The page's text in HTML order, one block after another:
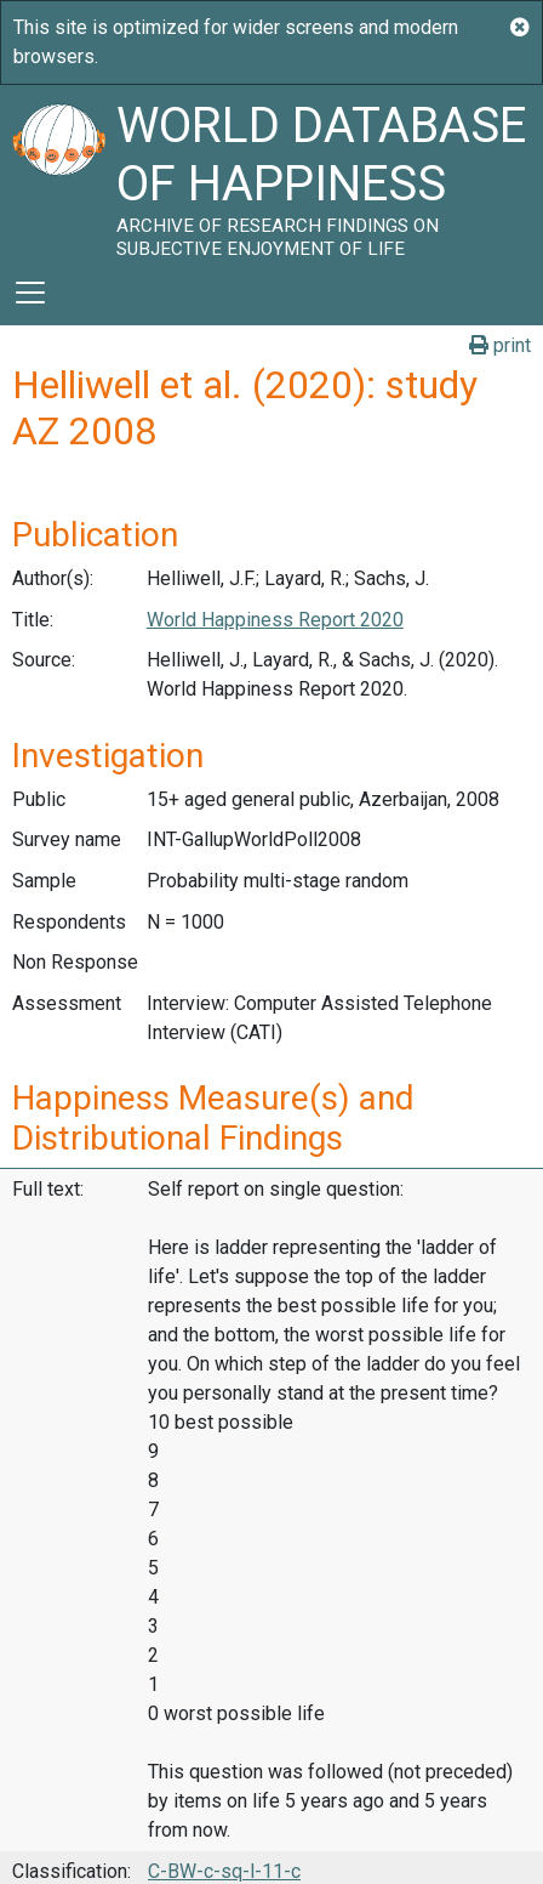
WORLD DATABASE
OF HAPPINESS
ARCHIVE OF RESEARCH FINDINGS ON
SUBJECTIVE ENJOYMENT OF LIFE
print
Helliwell et al. (2020): study
AZ 2008
Publication
Author(s):
Helliwell, J.F.; Layard, R.; Sachs, J.
Title:
World Happiness Report 2020
Source:
Helliwell, J., Layard, R., & Sachs, J. (2020).
World Happiness Report 2020.
Investigation
Public
15+ aged general public, Azerbaijan, 2008
Survey name
INT-GallupWorldPoll2008
Sample
Probability multi-stage random
Respondents
N = 1000
Non Response
Assessment
Interview: Computer Assisted Telephone
Interview (CATI)
Happiness Measure(s) and
Distributional Findings
Full text: Self report on single question:
Here is ladder representing the 'ladder of
life'. Let's suppose the top of the ladder
represents the best possible life for you;
and the bottom, the worst possible life for
you. On which step of the ladder do you feel
you personally stand at the present time?
10 best possible
9
8
7
6
5
4
3
2
1
0 worst possible life
This question was followed (not preceded)
by items on life 5 years ago and 5 years
from now.
Classification:
C-BW-c-sq-l-11-c